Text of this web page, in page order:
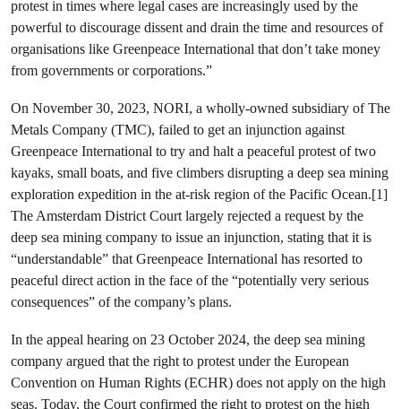
protest in times where legal cases are increasingly used by the
powerful to discourage dissent and drain the time and resources of
organisations like Greenpeace International that don’t take money
from governments or corporations.”
On November 30, 2023, NORI, a wholly-owned subsidiary of The
Metals Company (TMC), failed to get an injunction against
Greenpeace International to try and halt a peaceful protest of two
kayaks, small boats, and five climbers disrupting a deep sea mining
exploration expedition in the at-risk region of the Pacific Ocean.[1]
The Amsterdam District Court largely rejected a request by the
deep sea mining company to issue an injunction, stating that it is
“understandable” that Greenpeace International has resorted to
peaceful direct action in the face of the “potentially very serious
consequences” of the company’s plans.
In the appeal hearing on 23 October 2024, the deep sea mining
company argued that the right to protest under the European
Convention on Human Rights (ECHR) does not apply on the high
seas. Today, the Court confirmed the right to protest on the high